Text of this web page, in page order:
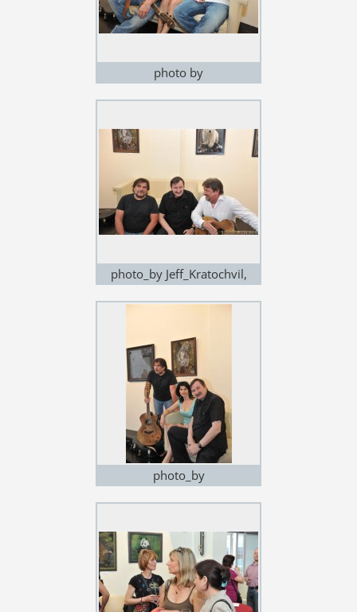
photo by
photo_by Jeff_Kratochvil,
photo_by